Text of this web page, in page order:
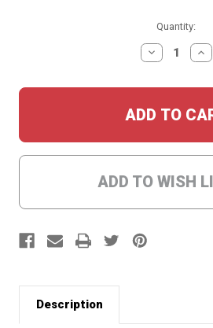
Quantity:
DECREASE
QUANTITY:
ADD TO WISH
Description